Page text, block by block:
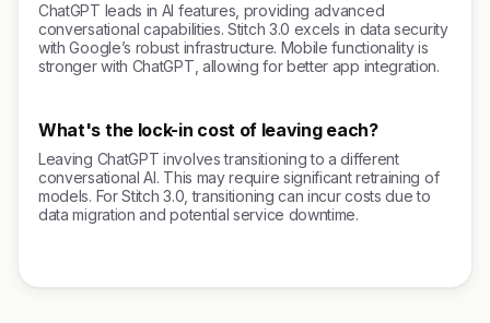
ChatGPT leads in AI features, providing advanced
conversational capabilities. Stitch 3.0 excels in data security
with Google’s robust infrastructure. Mobile functionality is
stronger with ChatGPT, allowing for better app integration.
What's the lock-in cost of leaving each?
Leaving ChatGPT involves transitioning to a different
conversational AI. This may require significant retraining of
models. For Stitch 3.0, transitioning can incur costs due to
data migration and potential service downtime.